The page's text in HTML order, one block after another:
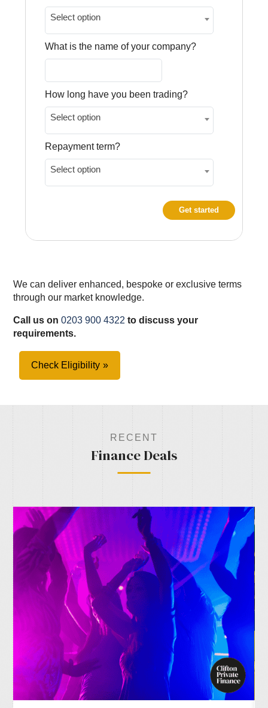
Select option
What is the name of your company?
How long have you been trading?
Select option
Repayment term?
Select option
Get started
We can deliver enhanced, bespoke or exclusive terms
through our market knowledge.
Call us on0203 900 4322 to discuss your
requirements.
Check Eligibility
RECENT
Finance Deals